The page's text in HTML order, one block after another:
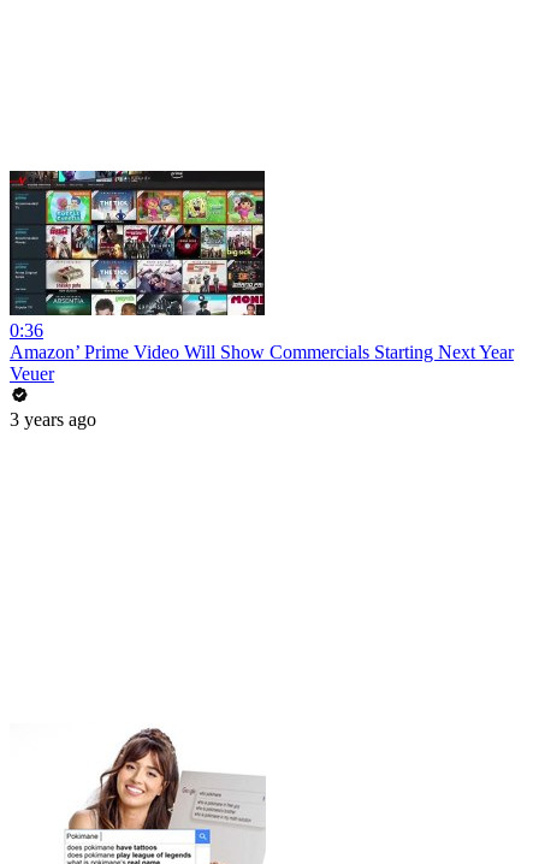
0:36
Amazon’ Prime Video Will Show Commercials Starting Next Year
Veuer
3 years ago